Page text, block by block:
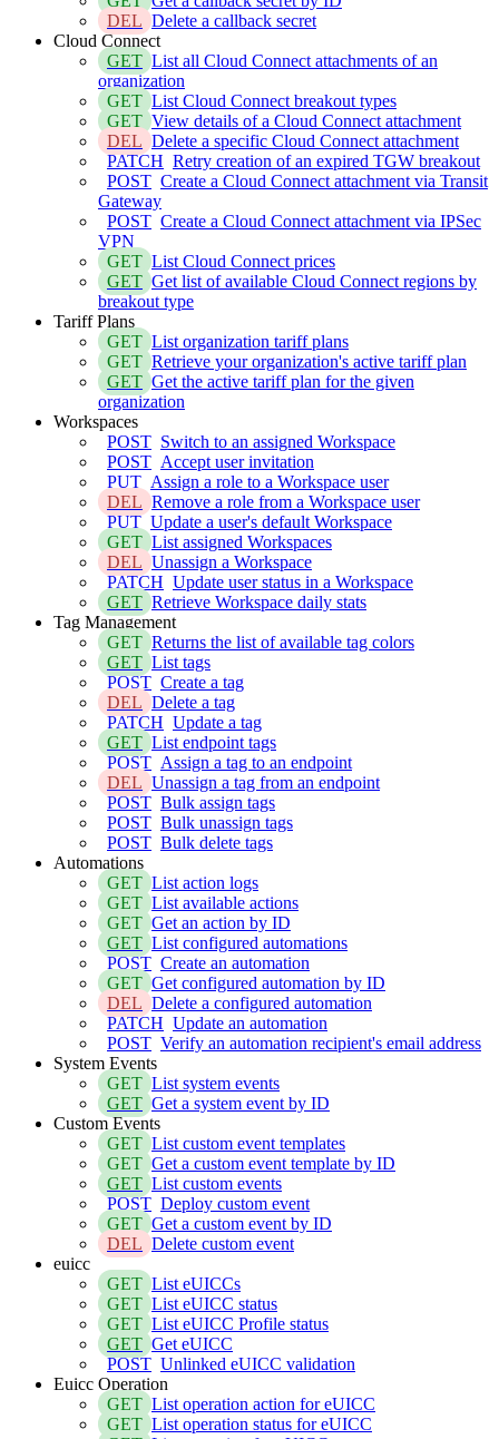
DEL Delete a callback secret
Cloud Connect
GET List all Cloud Connect attachments of an
organization
GET List Cloud Connect breakout types
GET View details of a Cloud Connect attachment
DEL Delete a specific Cloud Connect attachment
PATCH Retry creation of an expired TGW breakout
POST Create a Cloud Connect attachment via Transit
Gateway
POST Create a Cloud Connect attachment via IPSec
VPN
GET List Cloud Connect prices
GET Get list of available Cloud Connect regions by
breakout type
Tariff Plans
GET List organization tariff plans
GET Retrieve your organization's active tariff plan
GET Get the active tariff plan for the given
organization
Workspaces
POST Switch to an assigned Workspace
POST Accept user invitation
PUT Assign a role to a Workspace user
DEL Remove a role from a Workspace user
PUT Update a user's default Workspace
GET List assigned Workspaces
DEL Unassign a Workspace
PATCH Update user status in a Workspace
GET Retrieve Workspace daily stats
Tag Management
GET Returns the list of available tag colors
GET List tags
POST Create a tag
DEL Delete a tag
PATCH Update a tag
GET List endpoint tags
POST Assign a tag to an endpoint
DEL Unassign a tag from an endpoint
POST Bulk assign tags
POST Bulk unassign tags
POST Bulk delete tags
Automations
GET List action logs
GET List available actions
GET Get an action by ID
GET List configured automations
POST Create an automation
GET Get configured automation by ID
DEL Delete a configured automation
PATCH Update an automation
POST Verify an automation recipient's email address
System Events
GET List system events
GET Get a system event by ID
Custom Events
GET List custom event templates
GET Get a custom event template by ID
GET List custom events
POST Deploy custom event
GET Get a custom event by ID
DEL Delete custom event
euicc
GET List eUICCs
GET List eUICC status
GET List eUICC Profile status
GET Get eUICC
POST Unlinked eUICC validation
Euicc Operation
GET List operation action for eUICC
GET List operation status for eUICC